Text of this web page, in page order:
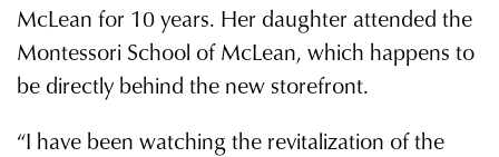
McLean for 10 years. Her daughter attended the
Montessori School of McLean, which happens to
be directly behind the new storefront.
“I have been watching the revitalization of the